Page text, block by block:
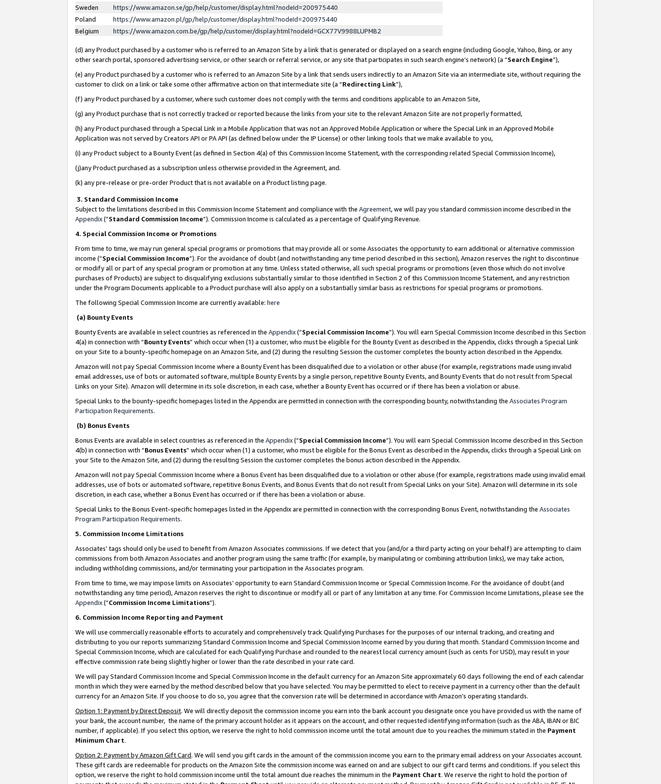
Sweden
https://www.amazon.se/gp/help/customer/display.html?nodeId=200975440
Poland
https://www.amazon.pl/gp/help/customer/display.html?nodeId=200975440
Belgium
https://www.amazon.com.be/gp/help/customer/display.html?nodeId=GCX77V9988LUPMB2
(d) any Product purchased by a customer who is referred to an Amazon Site by a link that is generated or displayed on a search engine (including Google, Yahoo, Bing, or any
other search portal, sponsored advertising service, or other search or referral service, or any site that participates in such search engine’s network) (a “Search Engine”),
(e) any Product purchased by a customer who is referred to an Amazon Site by a link that sends users indirectly to an Amazon Site via an intermediate site, without requiring the
customer to click on a link or take some other affirmative action on that intermediate site (a “Redirecting Link”),
(f) any Product purchased by a customer, where such customer does not comply with the terms and conditions applicable to an Amazon Site,
(g) any Product purchase that is not correctly tracked or reported because the links from your site to the relevant Amazon Site are not properly formatted,
(h) any Product purchased through a Special Link in a Mobile Application that was not an Approved Mobile Application or where the Special Link in an Approved Mobile
Application was not served by Creators API or PA API (as defined below under the IP License) or other linking tools that we make available to you,
(i) any Product subject to a Bounty Event (as defined in Section 4(a) of this Commission Income Statement, with the corresponding related Special Commission Income),
(j)any Product purchased as a subscription unless otherwise provided in the Agreement, and.
(k) any pre-release or pre-order Product that is not available on a Product listing page.
3. Standard Commission Income
Subject to the limitations described in this Commission Income Statement and compliance with the Agreement, we will pay you standard commission income described in the
Appendix(”Standard Commission Income”). Commission Income is calculated as a percentage of Qualifying Revenue.
4. Special Commission Income or Promotions
From time to time, we may run general special programs or promotions that may provide all or some Associates the opportunity to earn additional or alternative commission
income (“Special Commission Income”). For the avoidance of doubt (and notwithstanding any time period described in this section), Amazon reserves the right to discontinue
or modify all or part of any special program or promotion at any time. Unless stated otherwise, all such special programs or promotions (even those which do not involve
purchases of Products) are subject to disqualifying exclusions substantially similar to those identified in Section 2 of this Commission Income Statement, and any restriction
under the Program Documents applicable to a Product purchase will also apply on a substantially similar basis as restrictions for special programs or promotions.
The following Special Commission Income are currently available: here
(a) Bounty Events
Bounty Events are available in select countries as referenced in the Appendix(“Special Commission Income”). You will earn Special Commission Income described in this Section
4(a) in connection with “Bounty Events” which occur when (1) a customer, who must be eligible for the Bounty Event as described in the Appendix, clicks through a Special Link
on your Site to a bounty-specific homepage on an Amazon Site, and (2) during the resulting Session the customer completes the bounty action described in the Appendix.
Amazon will not pay Special Commission Income where a Bounty Event has been disqualified due to a violation or other abuse (for example, registrations made using invalid
email addresses, use of bots or automated software, multiple Bounty Events by a single person, repetitive Bounty Events, and Bounty Events that do not result from Special
Links on your Site). Amazon will determine in its sole discretion, in each case, whether a Bounty Event has occurred or if there has been a violation or abuse.
Special Links to the bounty-specific homepages listed in the Appendix are permitted in connection with the corresponding bounty, notwithstanding the Associates Program
Participation Requirements.
(b) Bonus Events
Bonus Events are available in select countries as referenced in the Appendix(“Special Commission Income”). You will earn Special Commission Income described in this Section
4(b) in connection with “Bonus Events” which occur when (1) a customer, who must be eligible for the Bonus Event as described in the Appendix, clicks through a Special Link on
your Site to the Amazon Site, and (2) during the resulting Session the customer completes the bonus action described in the Appendix.
Amazon will not pay Special Commission Income where a Bonus Event has been disqualified due to a violation or other abuse (for example, registrations made using invalid email
addresses, use of bots or automated software, repetitive Bonus Events, and Bonus Events that do not result from Special Links on your Site). Amazon will determine in its sole
discretion, in each case, whether a Bonus Event has occurred or if there has been a violation or abuse.
Special Links to the Bonus Event-specific homepages listed in the Appendix are permitted in connection with the corresponding Bonus Event, notwithstanding the Associates
Program Participation Requirements.
5. Commission Income Limitations
Associates’ tags should only be used to benefit from Amazon Associates commissions. If we detect that you (and/or a third party acting on your behalf) are attempting to claim
commissions from both Amazon Associates and another program using the same traffic (for example, by manipulating or combining attribution links), we may take action,
including withholding commissions, and/or terminating your participation in the Associates program.
From time to time, we may impose limits on Associates’ opportunity to earn Standard Commission Income or Special Commission Income. For the avoidance of doubt (and
notwithstanding any time period), Amazon reserves the right to discontinue or modify all or part of any limitation at any time. For Commission Income Limitations, please see the
Appendix(“Commission Income Limitations”).
6. Commission Income Reporting and Payment
We will use commercially reasonable efforts to accurately and comprehensively track Qualifying Purchases for the purposes of our internal tracking, and creating and
distributing to you our reports summarizing Standard Commission Income and Special Commission Income earned by you during that month. Standard Commission Income and
Special Commission Income, which are calculated for each Qualifying Purchase and rounded to the nearest local currency amount (such as cents for USD), may result in your
effective commission rate being slightly higher or lower than the rate described in your rate card.
We will pay Standard Commission Income and Special Commission Income in the default currency for an Amazon Site approximately 60 days following the end of each calendar
month in which they were earned by the method described below that you have selected. You may be permitted to elect to receive payment in a currency other than the default
currency for an Amazon Site. If you choose to do so, you agree that the conversion rate will be determined in accordance with Amazon’s operating standards.
Option 1: Payment by Direct Deposit. We will directly deposit the commission income you earn into the bank account you designate once you have provided us with the name of
your bank, the account number, the name of the primary account holder as it appears on the account, and other requested identifying information (such as the ABA, IBAN or BIC
number, if applicable). If you select this option, we reserve the right to hold commission income until the total amount due to you reaches the minimum stated in the Payment
Minimum Chart.
Option 2: Payment by Amazon Gift Card. We will send you gift cards in the amount of the commission income you earn to the primary email address on your Associates account.
These gift cards are redeemable for products on the Amazon Site the commission income was earned on and are subject to our gift card terms and conditions. If you select this
option, we reserve the right to hold commission income until the total amount due reaches the minimum in the Payment Chart. We reserve the right to hold the portion of